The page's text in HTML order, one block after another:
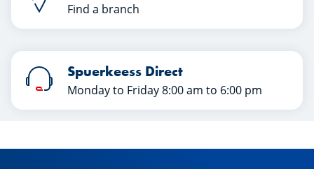
Find a branch
Spuerkeess Direct
Monday to Friday 8:00 am to 6:00 pm